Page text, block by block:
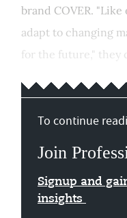
brand COVER.
adapt to changing
for the future," they
To continue
Join
Signup and
insights